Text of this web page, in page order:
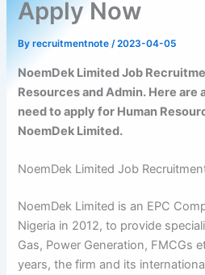
Apply Now
Byrecruitmentnote/2023-04-05
NoemDek Limited Job
Resources and Admin. Here
need to apply for Human
NoemDek Limited.
NoemDek Limited Job
NoemDek Limited is an EPC
Nigeria in 2012, to provide
Gas, Power Generation, FMCGs
years, the firm and its